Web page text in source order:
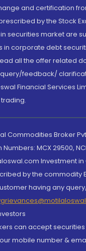
and certification
by the Stock
securities market are
in corporate debt
all the offer related
feedback/
Financial Services
Commodities Broker Pvt.
MCX 29500,
Investment
by the commodity
having any
can accept
mobile number &